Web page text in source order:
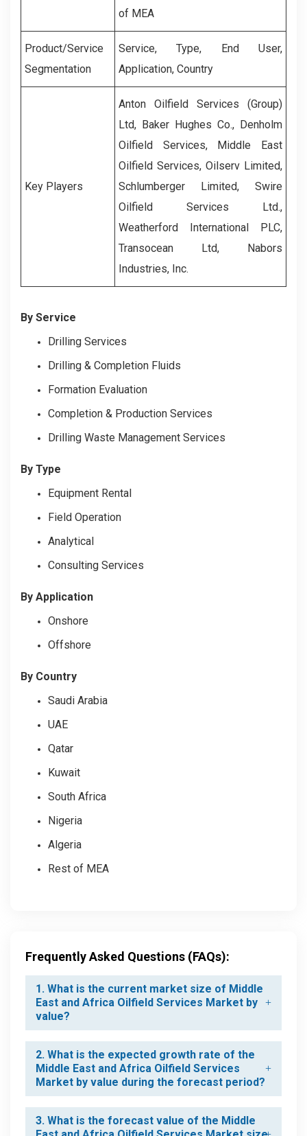
of MEA
Product/Service
Segmentation
Service, Type, End User,
Application, Country
Key Players
Anton Oilfield Services (Group)
Ltd, Baker Hughes Co., Denholm
Oilfield Services, Middle East
Oilfield Services, Oilserv Limited,
Schlumberger Limited, Swire
Oilfield Services Ltd.,
Weatherford International PLC,
Transocean Ltd, Nabors
Industries, Inc.
By Service
Drilling Services
Drilling & Completion Fluids
Formation Evaluation
Completion & Production Services
Drilling Waste Management Services
By Type
Equipment Rental
Field Operation
Analytical
Consulting Services
By Application
Onshore
Offshore
By Country
Saudi Arabia
UAE
Qatar
Kuwait
South Africa
Nigeria
Algeria
Rest of MEA
Frequently Asked Questions (FAQs):
1. What is the current market size of Middle
East and Africa Oilfield Services Market by
value?
2. What is the expected growth rate of the
Middle East and Africa Oilfield Services
Market by value during the forecast period?
3. What is the forecast value of the Middle